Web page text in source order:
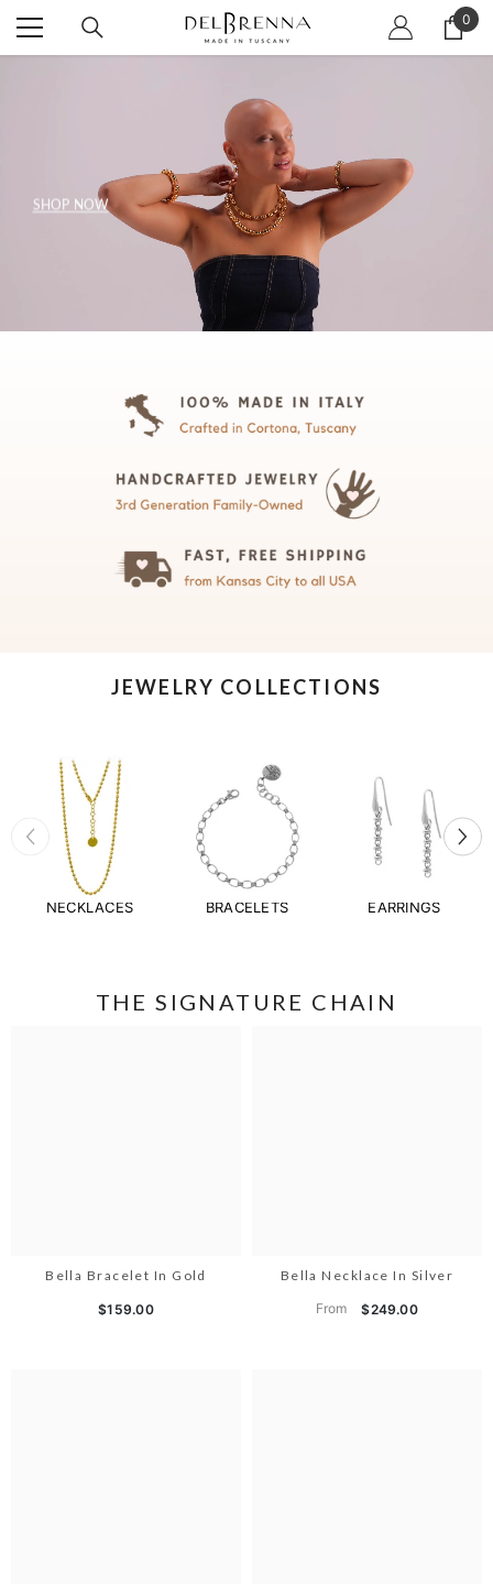
SKIP TO CONTENT 0
0
SHOP NOW
JEWELRY COLLECTIONS
NECKLACES BRACELETS EARRINGS
THE SIGNATURE CHAIN
Bella Bracelet In Gold
$159.00
Bella Necklace In Silver
From $249.00